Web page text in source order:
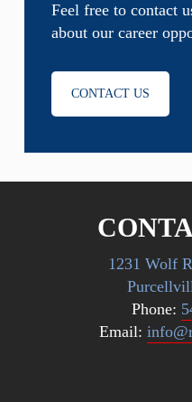
Feel free to contact
about our career
CONTACT US
1231 Wolf
Phone:
Email: